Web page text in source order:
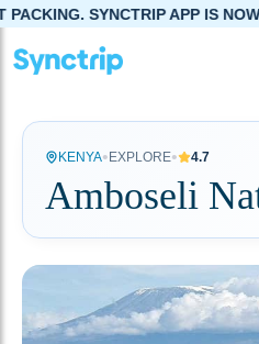
APP IS NOW LIVE!
KENYA• EXPLORE• 4.7
Amboseli